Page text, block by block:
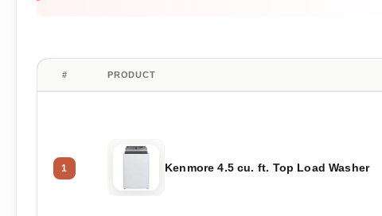
# PRODUCT
1 Kenmore 4.5 cu. ft. Top Load Washer